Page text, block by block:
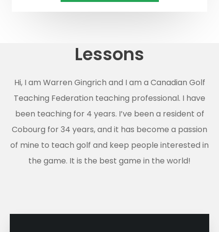
Lessons
Hi, I am Warren Gingrich and I am a Canadian Golf
Teaching Federation teaching professional. I have
been teaching for 4 years. I’ve been a resident of
Cobourg for 34 years, and it has become a passion
of mine to teach golf and keep people interested in
the game. It is the best game in the world!